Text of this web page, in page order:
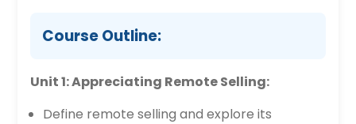
Course Outline:
Unit 1: Appreciating Remote Selling:
Define remote selling and explore its